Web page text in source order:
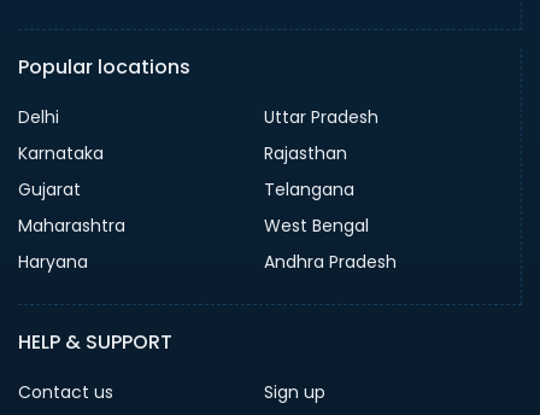
Popular locations
Delhi
Uttar Pradesh
Karnataka
Rajasthan
Gujarat
Telangana
Maharashtra
West Bengal
Haryana
Andhra Pradesh
HELP & SUPPORT
Contact us
Sign up